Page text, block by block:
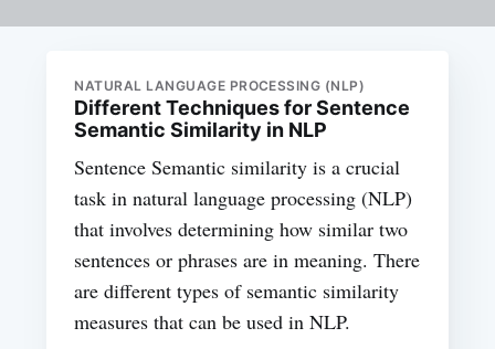
NATURAL LANGUAGE PROCESSING (NLP)
Different Techniques for Sentence
Semantic Similarity in NLP
Sentence Semantic similarity is a crucial
task in natural language processing (NLP)
that involves determining how similar two
sentences or phrases are in meaning. There
are different types of semantic similarity
measures that can be used in NLP.